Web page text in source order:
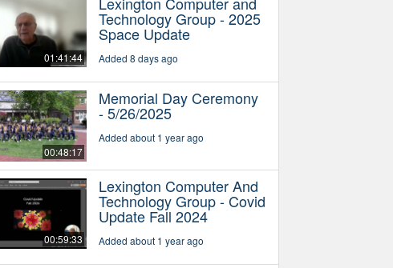
01:41:44
Technology Group - 2025
Space Update
Added 8 days ago
00:48:17
Memorial Day Ceremony
- 5/26/2025
Added about 1 year ago
00:59:33
Lexington Computer And
Technology Group - Covid
Update Fall 2024
Added about 1 year ago